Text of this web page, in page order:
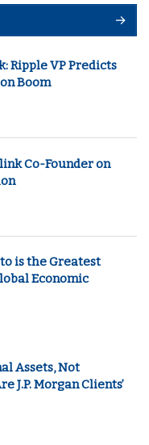
Ripple VP Predicts
Boom
Co-Founder on
is the Greatest
Economic
Assets, Not
J.P. Morgan Clients’